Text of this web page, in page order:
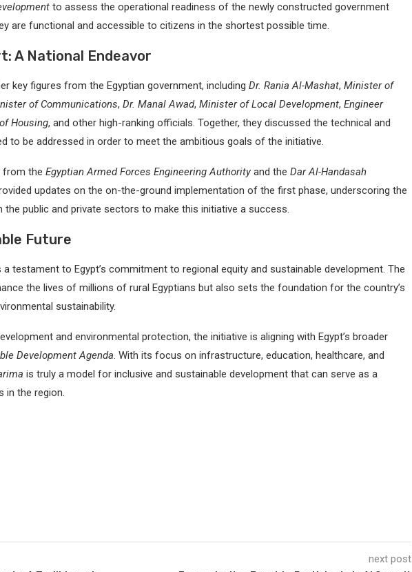
to assess the operational readiness of the newly constructed government
are functional and accessible to citizens in the shortest possible time.
A National Endeavor
key figures from the Egyptian government, including Dr. Rania Al-Mashat, Minister of
of Communications, Dr. Manal Awad, Minister of Local Development, Engineer
Housing, and other high-ranking officials. Together, they discussed the technical and
to be addressed in order to meet the ambitious goals of the initiative.
from the Egyptian Armed Forces Engineering Authorityand the Dar Al-Handasah
updates on the on-the-ground implementation of the first phase, underscoring the
public and private sectors to make this initiative a success.
Future
a testament to Egypt’s commitment to regional equity and sustainable development. The
the lives of millions of rural Egyptians but also sets the foundation for the country’s
sustainability.
and environmental protection, the initiative is aligning with Egypt’s broader
Development Agenda. With its focus on infrastructure, education, healthcare, and
is truly a model for inclusive and sustainable development that can serve as a
in the region.
next post